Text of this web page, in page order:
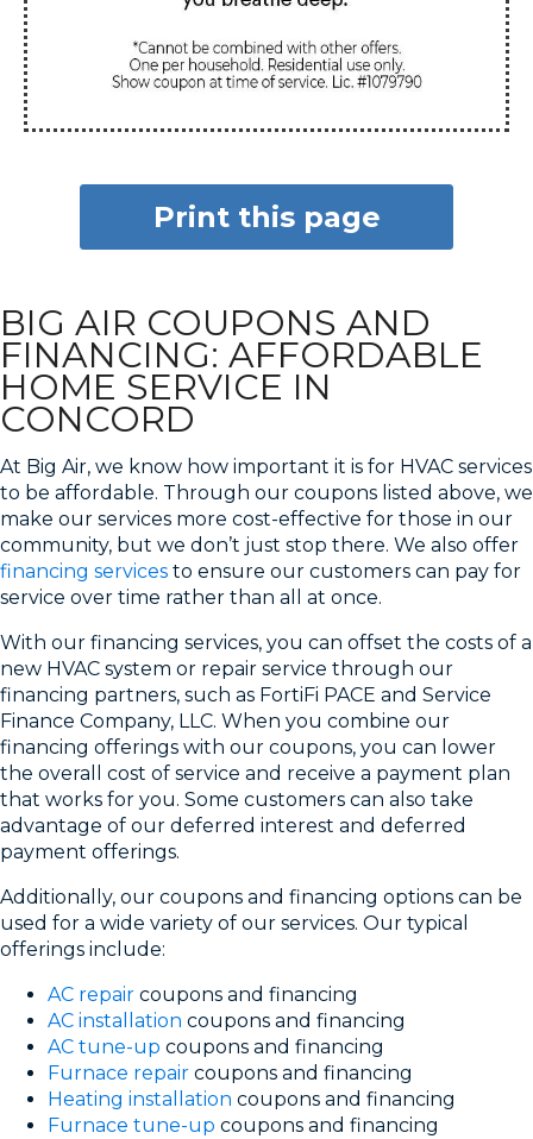
Print this page
BIG AIR COUPONS AND
FINANCING: AFFORDABLE
HOME SERVICE IN
CONCORD
At Big Air, we know how important it is for HVAC services
to be affordable. Through our coupons listed above, we
make our services more cost-effective for those in our
community, but we don’t just stop there. We also offer
financing services to ensure our customers can pay for
service over time rather than all at once.
With our financing services, you can offset the costs of a
new HVAC system or repair service through our
financing partners, such as FortiFi PACE and Service
Finance Company, LLC. When you combine our
financing offerings with our coupons, you can lower
the overall cost of service and receive a payment plan
that works for you. Some customers can also take
advantage of our deferred interest and deferred
payment offerings.
Additionally, our coupons and financing options can be
used for a wide variety of our services. Our typical
offerings include:
AC repair coupons and financing
AC installation coupons and financing
AC tune-up coupons and financing
Furnace repair coupons and financing
Heating installation coupons and financing
Furnace tune-up coupons and financing